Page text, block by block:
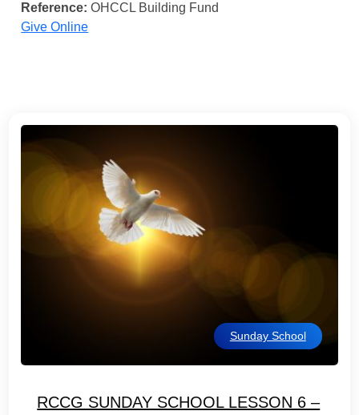
Reference: OHCCL Building Fund
Give Online
Sunday School
RCCG SUNDAY SCHOOL LESSON 6 –